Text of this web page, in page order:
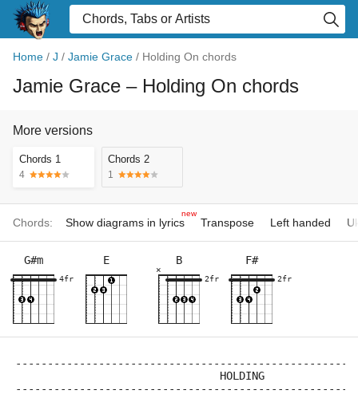
Home / J / Jamie Grace / Holding On chords
Jamie Grace – Holding On chords
More versions
Chords 1
4
Chords 2
1
Chords: Show diagrams in lyrics
new
Transpose Left handed
G#m
4fr
E B
×
2fr
F#
2fr
HOLDING